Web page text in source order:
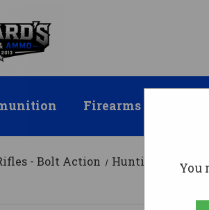
Firearms
- Bolt Action Hunting RiflesYou